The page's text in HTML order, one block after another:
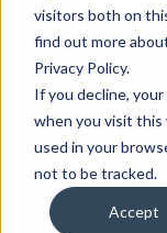
visitors both on
find out more
Privacy Policy.
If you decline,
when you visit this
used in your
not to be tracked.
Accept